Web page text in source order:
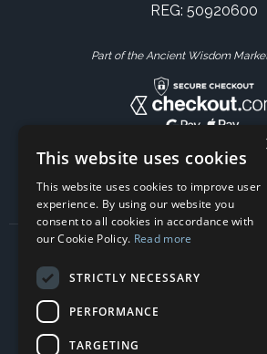
REG: 50920600
Part of the Ancient Wisdom
Subscribe to our
Receive Latest offers, New updates, Behind
This website uses cookies
This website uses cookies to improve user
experience. By using our website you
consent to all cookies in accordance with
our Cookie Policy. Read more
STRICTLY NECESSARY
PERFORMANCE
TARGETING